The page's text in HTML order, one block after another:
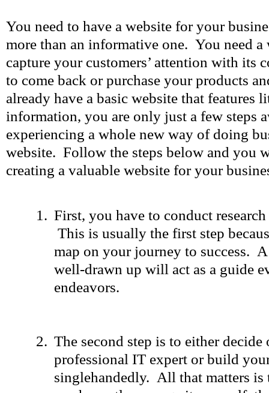
You need to have a website for your
more than an informative one. You need
capture your customers’ attention with its
to come back or purchase your products
already have a basic website that features
information, you are only just a few steps
experiencing a whole new way of doing
website. Follow the steps below and you
creating a valuable website for your
First, you have to conduct
This is usually the first step
map on your journey to success.
well-drawn up will act as a guide
endeavors.
The second step is to either
professional IT expert or build
singlehandedly. All that matters